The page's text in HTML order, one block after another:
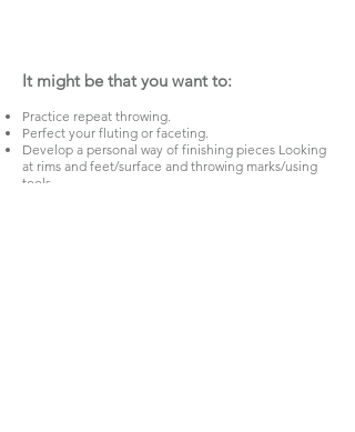
It might be that you want to:
Practice repeat throwing.
Perfect your fluting or faceting.
Develop a personal way of finishing pieces Looking
at rims and feet/surface and throwing marks/using
tools.